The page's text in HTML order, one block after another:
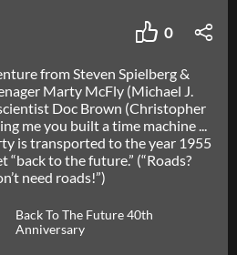
0
from Steven Spielberg &
Marty McFly (Michael J.
Doc Brown (Christopher
me you built a time machine ...
is transported to the year 1955
to the future.” (“Roads?
need roads!”)
Back To The Future 40th
Anniversary